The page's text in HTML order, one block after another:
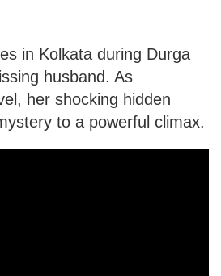
in Kolkata during Durga
husband. As
her shocking hidden
to a powerful climax.